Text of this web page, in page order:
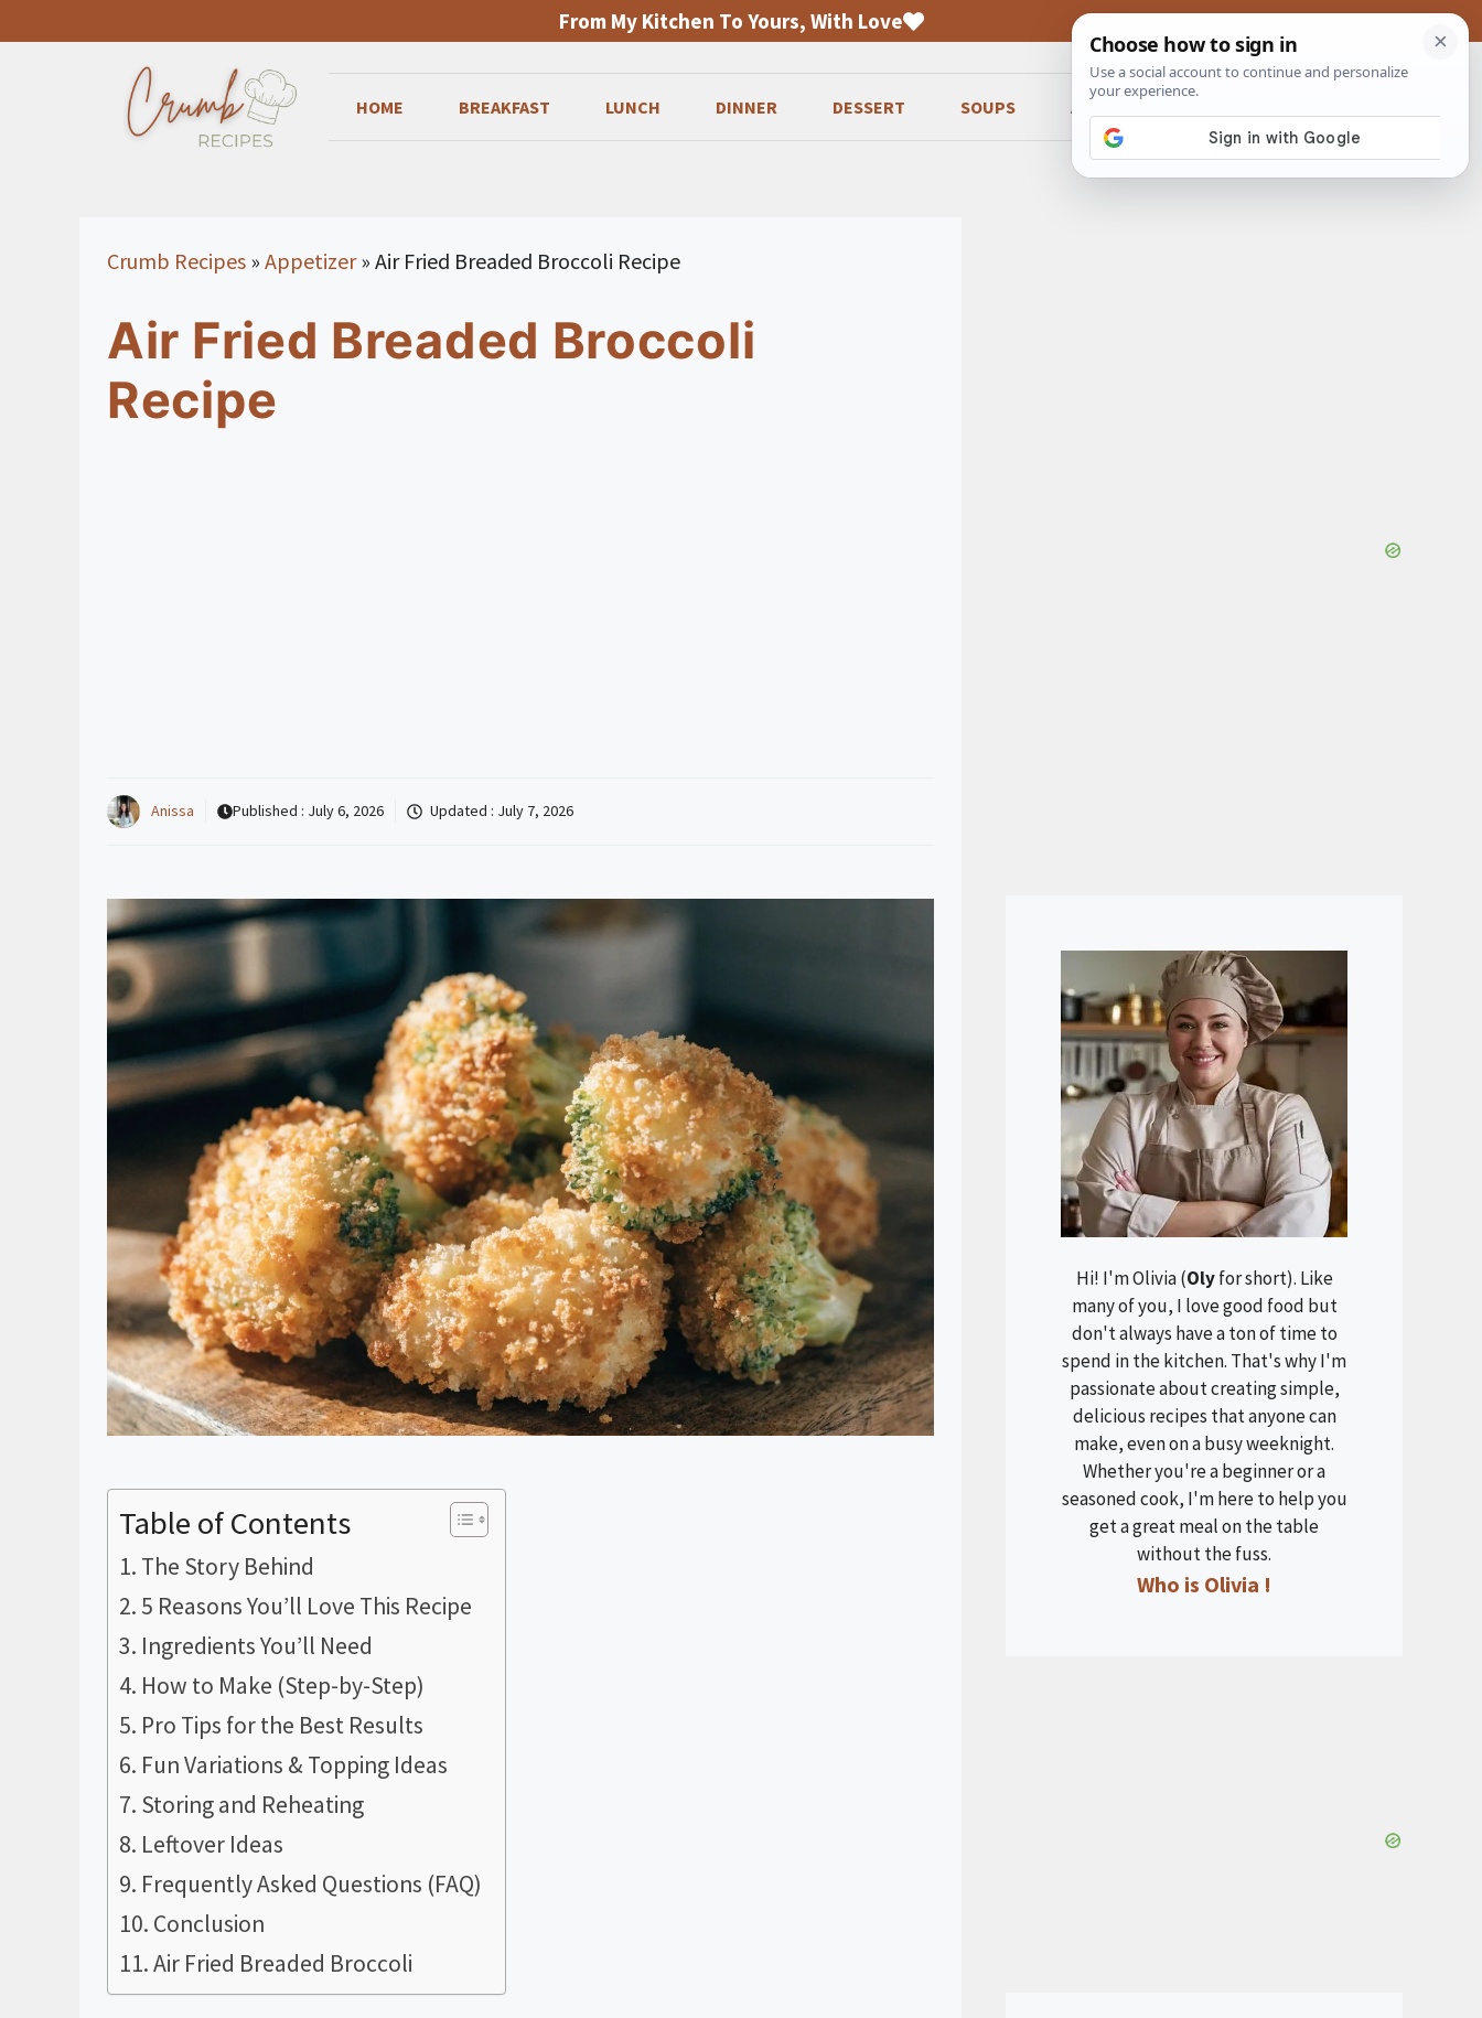
From My Kitchen To Yours, With Love
HOME BREAKFAST LUNCH DINNER DESSERT SOUPS ABOUT
Crumb Recipes » Appetizer» Air Fried Breaded Broccoli Recipe
Air Fried Breaded Broccoli
Recipe
Anissa Published : July 6, 2026 Updated : July 7, 2026
Table of Contents
The Story Behind
5 Reasons You’ll Love This Recipe
Ingredients You’ll Need
How to Make (Step-by-Step)
Pro Tips for the Best Results
Fun Variations & Topping Ideas
Storing and Reheating
Leftover Ideas
Frequently Asked Questions (FAQ)
Conclusion
Air Fried Breaded Broccoli
Hi! I'm Olivia (Olyfor short). Like
many of you, I love good food but
don't always have a ton of time to
spend in the kitchen. That's why I'm
passionate about creating simple,
delicious recipes that anyone can
make, even on a busy weeknight.
Whether you're a beginner or a
seasoned cook, I'm here to help you
get a great meal on the table
without the fuss.
Who is Olivia !